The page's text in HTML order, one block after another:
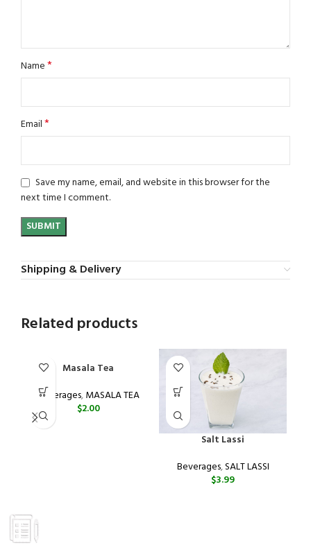
Name*
Email*
Save my name, email, and website in this browser for the
next time I comment.
Shipping & Delivery
Related products
Masala Tea
Beverages,MASALA TEA
$2.00
Salt Lassi
Beverages,SALT LASSI
$3.99